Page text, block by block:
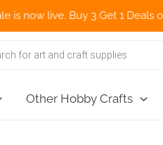
now live. Buy 3 Get 1 Deals on
Other Hobby Crafts